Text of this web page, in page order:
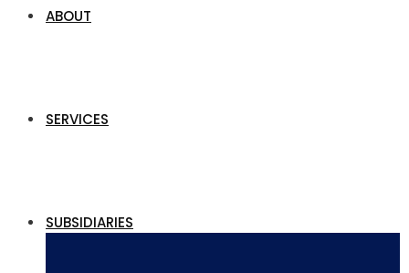
ABOUT
SERVICES
SUBSIDIARIES